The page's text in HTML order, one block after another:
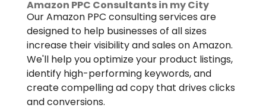
Amazon PPC Consultants in my City
Our Amazon PPC consulting services are
designed to help businesses of all sizes
increase their visibility and sales on Amazon.
We'll help you optimize your product listings,
identify high-performing keywords, and
create compelling ad copy that drives clicks
and conversions.